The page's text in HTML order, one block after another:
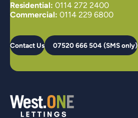
Residential: 0114 272 2400
Commercial: 0114 229 6800
Contact Us 07520 666 504 (SMS only)